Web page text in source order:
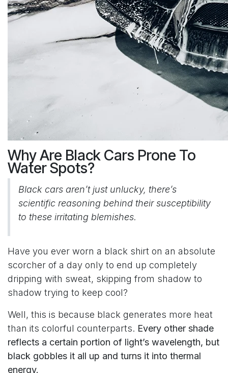
Why Are Black Cars Prone To
Water Spots?
Black cars aren’t just unlucky, there’s
scientific reasoning behind their susceptibility
to these irritating blemishes.
Have you ever worn a black shirt on an absolute
scorcher of a day only to end up completely
dripping with sweat, skipping from shadow to
shadow trying to keep cool?
Well, this is because black generates more heat
than its colorful counterparts. Every other shade
reflects a certain portion of light’s wavelength, but
black gobbles it all up and turns it into thermal
energy.